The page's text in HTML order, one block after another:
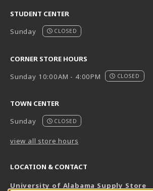
STUDENT CENTER
Sunday
CLOSED
CORNER STORE HOURS
Sunday 10:00AM - 4:00PM
CLOSED
TOWN CENTER
Sunday
CLOSED
view all store hours
LOCATION & CONTACT
University of Alabama Supply Store